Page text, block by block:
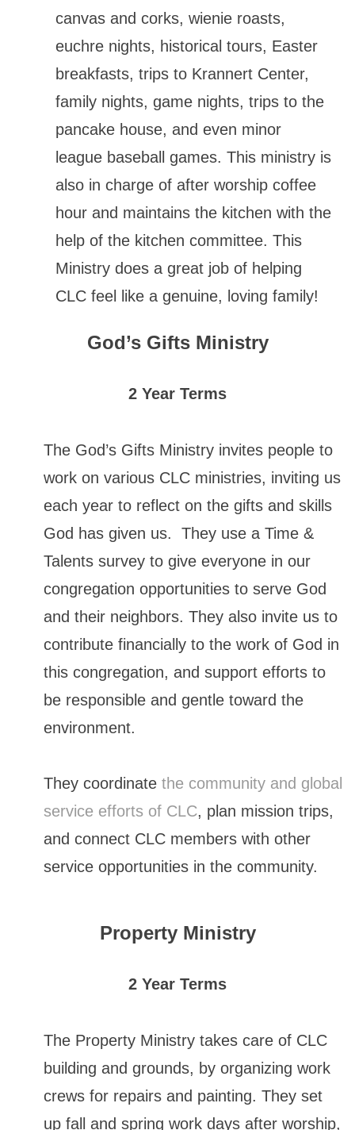
canvas and corks, wienie roasts,
euchre nights, historical tours, Easter
breakfasts, trips to Krannert Center,
family nights, game nights, trips to the
pancake house, and even minor
league baseball games. This ministry is
also in charge of after worship coffee
hour and maintains the kitchen with the
help of the kitchen committee. This
Ministry does a great job of helping
CLC feel like a genuine, loving family!
God’s Gifts Ministry
2 Year Terms
The God’s Gifts Ministry invites people to
work on various CLC ministries, inviting us
each year to reflect on the gifts and skills
God has given us. They use a Time &
Talents survey to give everyone in our
congregation opportunities to serve God
and their neighbors. They also invite us to
contribute financially to the work of God in
this congregation, and support efforts to
be responsible and gentle toward the
environment.
They coordinate the community and global
service efforts of CLC, plan mission trips,
and connect CLC members with other
service opportunities in the community.
Property Ministry
2 Year Terms
The Property Ministry takes care of CLC
building and grounds, by organizing work
crews for repairs and painting. They set
up fall and spring work days after worship,